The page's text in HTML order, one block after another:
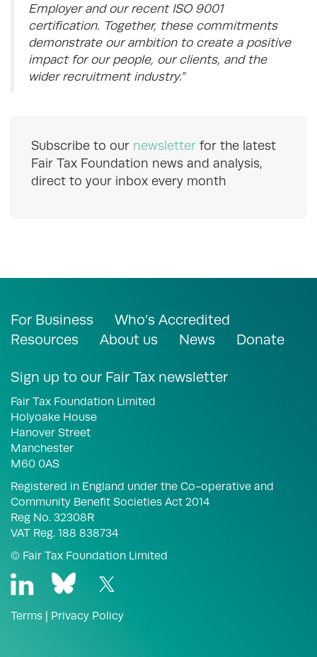
Employer and our recent ISO 9001
certification. Together, these commitments
demonstrate our ambition to create a positive
impact for our people, our clients, and the
wider recruitment industry.”
Subscribe to our newsletter for the latest
Fair Tax Foundation news and analysis,
direct to your inbox every month
For Business
Who’s Accredited
Resources
About us News Donate
Sign up to our Fair Tax newsletter
Fair Tax Foundation Limited
Holyoake House
Hanover Street
Manchester
M60 0AS
Registered in England under the Co-operative and
Community Benefit Societies Act 2014
Reg No. 32308R
VAT Reg. 188 838734
© Fair Tax Foundation Limited
Terms Privacy Policy